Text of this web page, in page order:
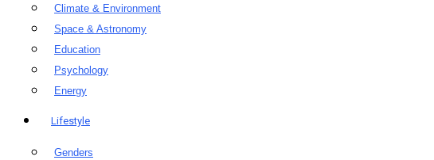
Climate & Environment
Space & Astronomy
Education
Psychology
Energy
Lifestyle
Genders